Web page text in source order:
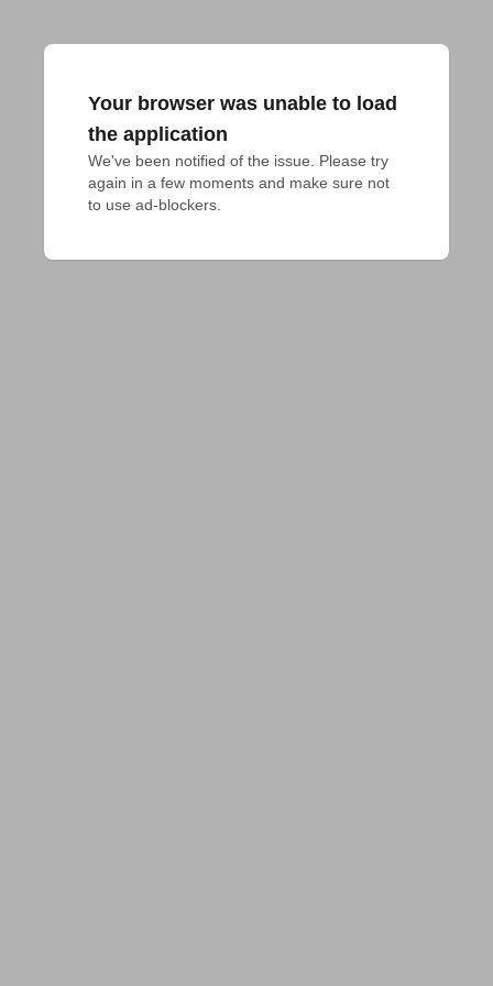
Your browser was unable to load
the application
We've been notified of the issue. Please try
again in a few moments and make sure not
to use ad-blockers.